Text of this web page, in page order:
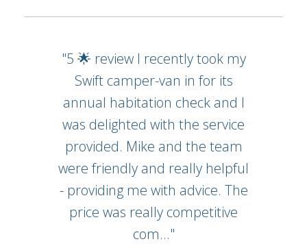
"5 🌟 review I recently took my
Swift camper-van in for its
annual habitation check and I
was delighted with the service
provided. Mike and the team
were friendly and really helpful
- providing me with advice. The
price was really competitive
com..."